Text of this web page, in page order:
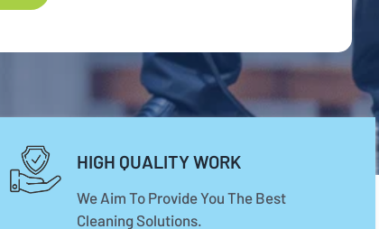
HIGH QUALITY WORK
We Aim To Provide You The Best
Cleaning Solutions.